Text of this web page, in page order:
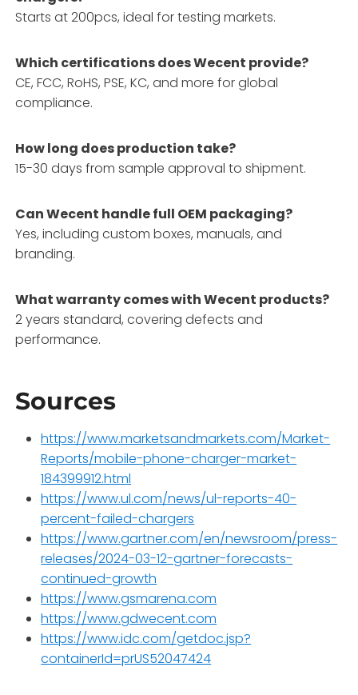
Starts at 200pcs, ideal for testing markets.
Which certifications does Wecent provide?
CE, FCC, RoHS, PSE, KC, and more for global
compliance.
How long does production take?
15-30 days from sample approval to shipment.
Can Wecent handle full OEM packaging?
Yes, including custom boxes, manuals, and
branding.
What warranty comes with Wecent products?
2 years standard, covering defects and
performance.
Sources
https://www.marketsandmarkets.com/Market-
Reports/mobile-phone-charger-market-
184399912.html
https://www.ul.com/news/ul-reports-40-
percent-failed-chargers
https://www.gartner.com/en/newsroom/press-
releases/2024-03-12-gartner-forecasts-
continued-growth
https://www.gsmarena.com
https://www.gdwecent.com
https://www.idc.com/getdoc.jsp?
containerId=prUS52047424